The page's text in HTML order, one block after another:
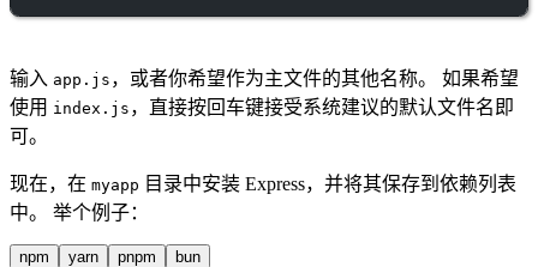
输入 app.js ，或者你希望作为主文件的其他名称。 如果希望
使用 index.js ，直接按回车键接受系统建议的默认文件名即
可。
现在，在 myapp 目录中安装 Express，并将其保存到依赖列表
中。 举个例子：
npm yarn pnpm bun